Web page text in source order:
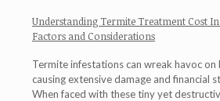
Understanding Termite Treatment Cost In
Factors and Considerations
Termite infestations can wreak havoc on
causing extensive damage and financial
When faced with these tiny yet